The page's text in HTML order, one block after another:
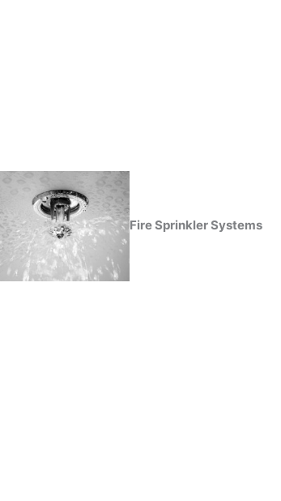
Fire Sprinkler Systems